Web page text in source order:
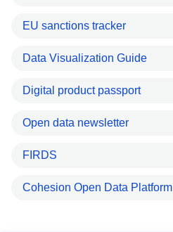
EU sanctions tracker
Data Visualization Guide
Digital product passport
Open data newsletter
FIRDS
Cohesion Open Data Platform